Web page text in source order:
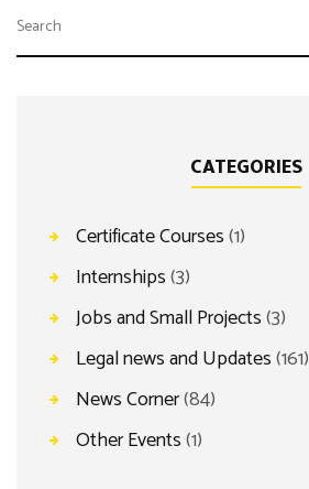
CATEGORIES
Certificate Courses(1)
Internships(3)
Jobs and Small Projects(3)
Legal news and Updates(161)
News Corner(84)
Other Events(1)